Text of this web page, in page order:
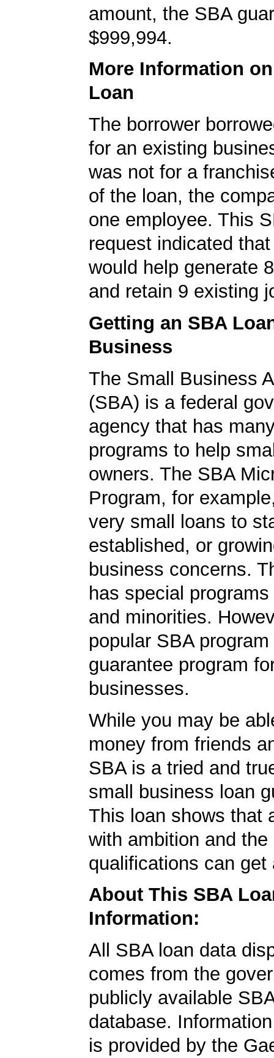
amount, the SBA
$999,994.
More Information
Loan
The borrower
for an existing
was not for a
of the loan, the
one employee. This
request indicated
would help generate
and retain 9 existing
Getting an SBA
Business
The Small Business
(SBA) is a federal
agency that has
programs to help
owners. The SBA
Program, for
very small loans to
established, or
business concerns.
has special
and minorities.
popular SBA
guarantee program
businesses.
While you may be
money from friends
SBA is a tried and
small business loan
This loan shows that
with ambition and the
qualifications can get
About This SBA
Information:
All SBA loan data
comes from the
publicly available
database.
is provided by the